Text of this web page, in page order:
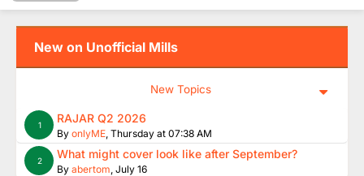
New on Unofficial Mills
New Topics
1 RAJAR Q2 2026
By onlyME, Thursday at 07:38 AM
2 What might cover look like after September?
By abertom, July 16